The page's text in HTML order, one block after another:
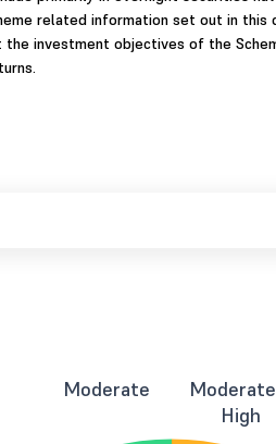
related information set out in this
the investment objectives of the
Moderate
High